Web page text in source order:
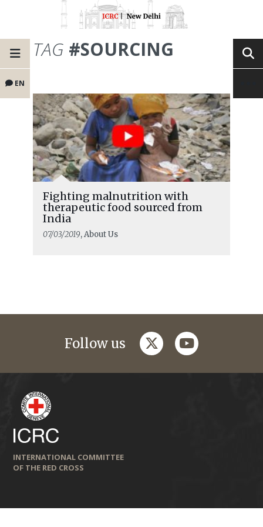
EN
TAG #SOURCING
Fighting malnutrition with
therapeutic food sourced from
India
07/03/2019, About Us
Follow us twitteryoutube
INTERNATIONAL COMMITTEE
OF THE RED CROSS